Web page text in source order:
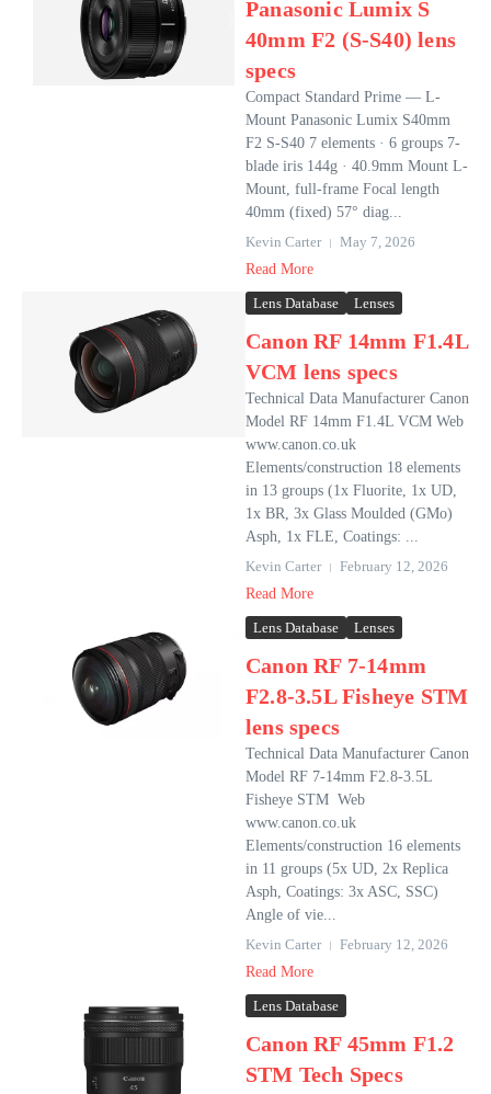
Panasonic Lumix S
40mm F2 (S-S40) lens
specs
Compact Standard Prime — L-
Mount Panasonic Lumix S40mm
F2 S‑S40 7 elements · 6 groups 7-
blade iris 144g · 40.9mm Mount L-
Mount, full-frame Focal length
40mm (fixed) 57° diag...
Kevin Carter
May 7, 2026
Read More
Lens Database Lenses
Canon RF 14mm F1.4L
VCM lens specs
Technical Data Manufacturer Canon
Model RF 14mm F1.4L VCM Web
www.canon.co.uk
Elements/construction 18 elements
in 13 groups (1x Fluorite, 1x UD,
1x BR, 3x Glass Moulded (GMo)
Asph, 1x FLE, Coatings: ...
Kevin Carter
February 12, 2026
Read More
Lens Database Lenses
Canon RF 7-14mm
F2.8-3.5L Fisheye STM
lens specs
Technical Data Manufacturer Canon
Model RF 7-14mm F2.8-3.5L
Fisheye STM Web
www.canon.co.uk
Elements/construction 16 elements
in 11 groups (5x UD, 2x Replica
Asph, Coatings: 3x ASC, SSC)
Angle of vie...
Kevin Carter
February 12, 2026
Read More
Lens Database
Canon RF 45mm F1.2
STM Tech Specs